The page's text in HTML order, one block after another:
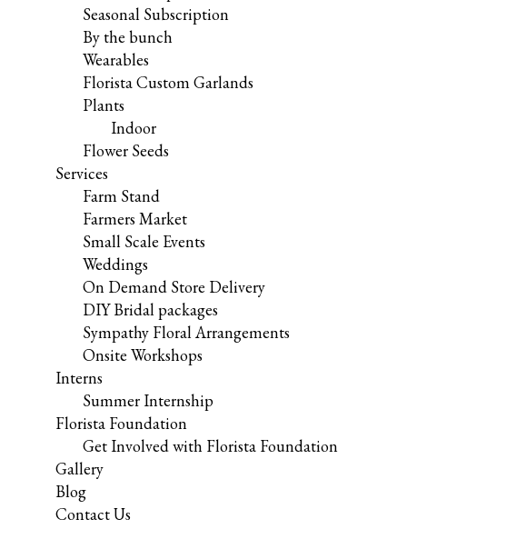
Seasonal Subscription
By the bunch
Wearables
Florista Custom Garlands
Plants
Indoor
Flower Seeds
Services
Farm Stand
Farmers Market
Small Scale Events
Weddings
On Demand Store Delivery
DIY Bridal packages
Sympathy Floral Arrangements
Onsite Workshops
Interns
Summer Internship
Florista Foundation
Get Involved with Florista Foundation
Gallery
Blog
Contact Us